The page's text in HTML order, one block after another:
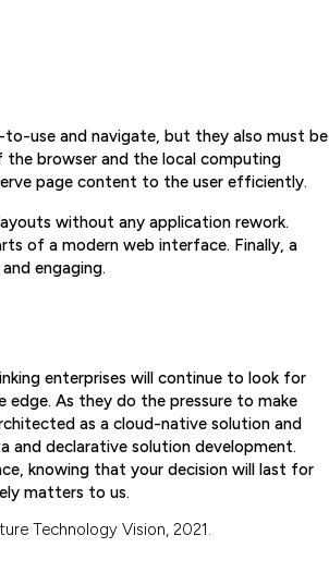
use and navigate, but they also must be
browser and the local computing
page content to the user efficiently.
without any application rework.
of a modern web interface. Finally, a
engaging.
enterprises will continue to look for
As they do the pressure to make
as a cloud-native solution and
declarative solution development.
knowing that your decision will last for
matters to us.
Technology Vision, 2021.